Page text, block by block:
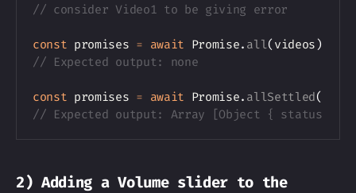
// consider Video1 to be giving error
const promises = await Promise. all(videos)
// Expected output: none
const promises = await Promise. allSettled(
// Expected output: Array [Object { status:
2) Adding a Volume slider to the